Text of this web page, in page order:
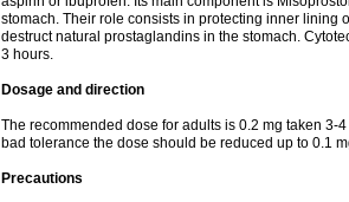
stomach. Their role consists in protecting inner lining
destruct natural prostaglandins in the stomach.
3 hours.
Dosage and direction
The recommended dose for adults is 0.2 mg taken 3-
bad tolerance the dose should be reduced up to 0.1
Precautions